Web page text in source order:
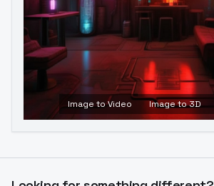
Image to Video Image to 3D